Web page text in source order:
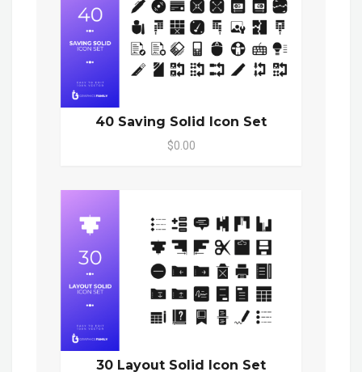
40 Saving Solid Icon Set
$0.00
30 Layout Solid Icon Set